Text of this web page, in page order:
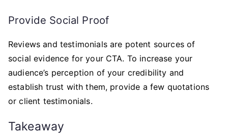
Provide Social Proof
Reviews and testimonials are potent sources of
social evidence for your CTA. To increase your
audience’s perception of your credibility and
establish trust with them, provide a few quotations
or client testimonials.
Takeaway